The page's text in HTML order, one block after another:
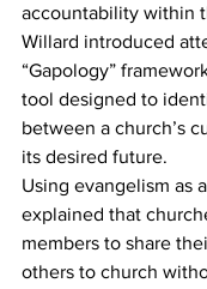
accountability within
Willard introduced
“Gapology”
tool designed to
between a church’s
its desired future.
Using evangelism as
explained that
members to share
others to church